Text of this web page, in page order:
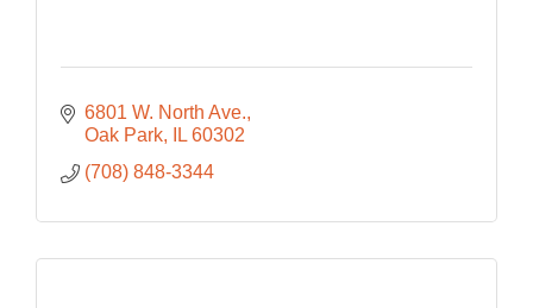
6801 W. North Ave.
Oak Park
IL 60302
(708) 848-3344